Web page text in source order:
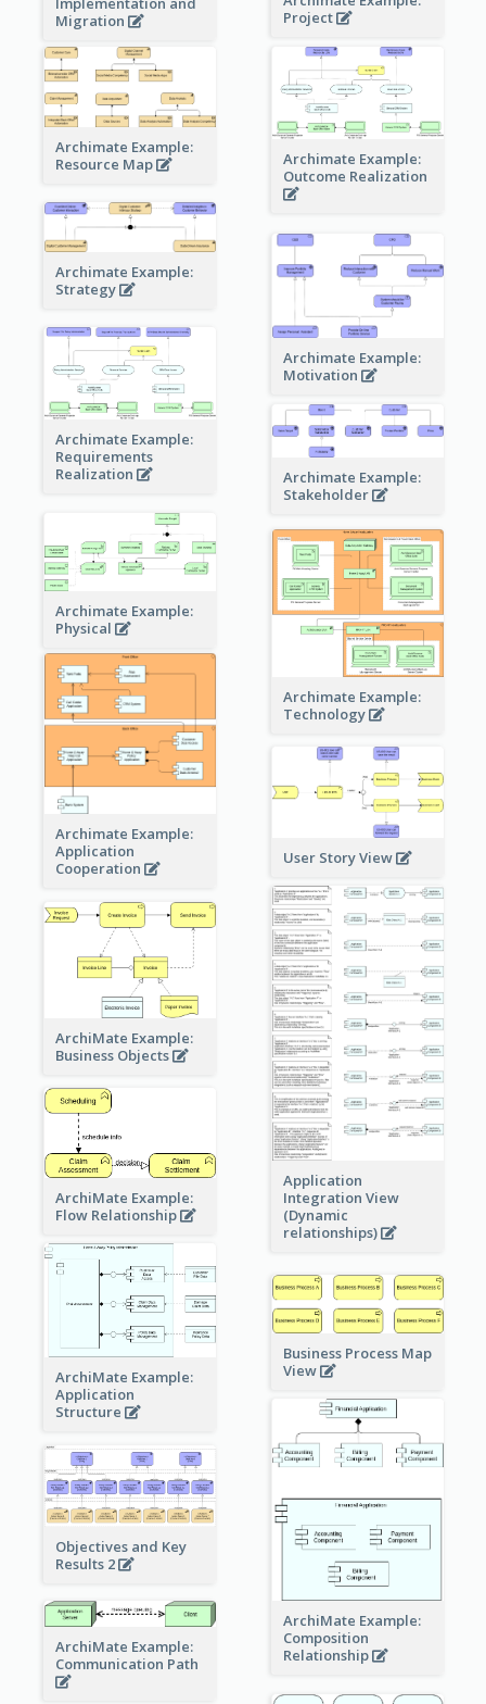
Migration
Project
Archimate Example:
Resource Map
Archimate Example:
Outcome Realization
Archimate Example:
Strategy
Archimate Example:
Motivation
Archimate Example:
Requirements
Realization
Archimate Example:
Stakeholder
Archimate Example:
Physical
Archimate Example:
Technology
Archimate Example:
Application
Cooperation
User Story View
Application
Integration View
(Dynamic
relationships)
ArchiMate Example:
Business Objects
ArchiMate Example:
Flow Relationship
ArchiMate Example:
Application
Structure
Business Process Map
View
ArchiMate Example:
Composition
Relationship
Objectives and Key
Results 2
ArchiMate Example:
Communication Path